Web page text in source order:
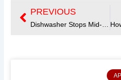
Prev
PREVIOUS